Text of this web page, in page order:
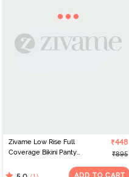
Zivame Low Rise Full
Coverage Bikini Panty
₹448
₹895
ADD TO CART